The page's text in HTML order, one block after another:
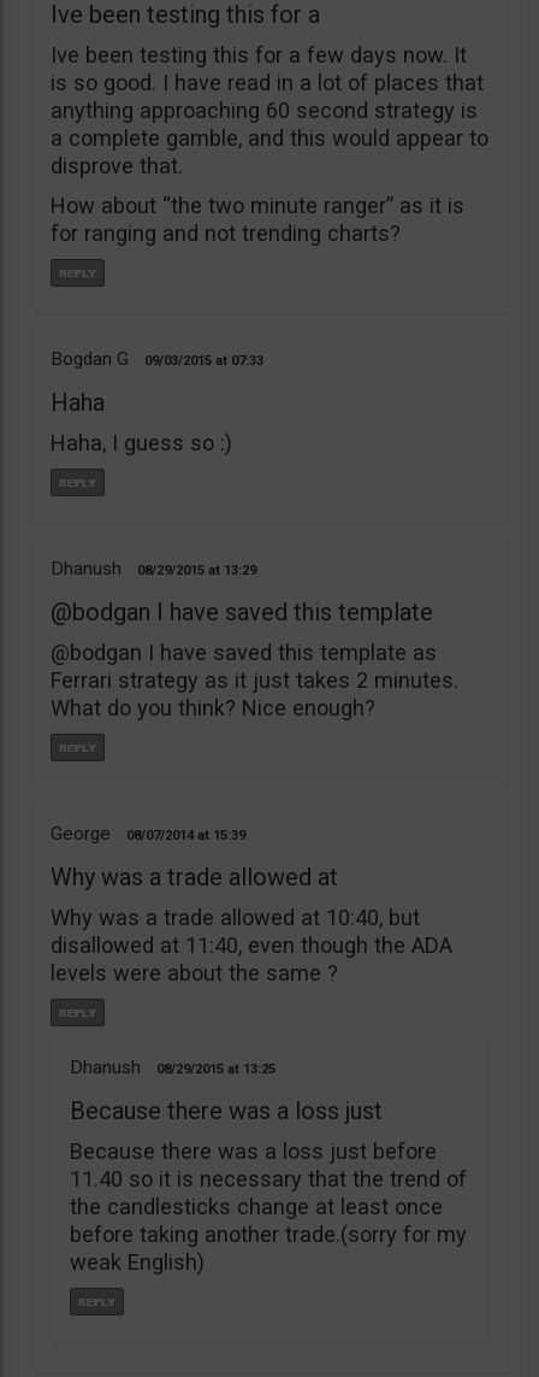
Ive been testing this for a
Ive been testing this for a few days now. It
is so good. I have read in a lot of places that
anything approaching 60 second strategy is
a complete gamble, and this would appear to
disprove that.
How about “the two minute ranger” as it is
for ranging and not trending charts?
Bogdan G 09/03/2015 07:33
Haha
Haha, I guess so :)
Dhanush 08/29/2015 13:29
@bodgan I have saved this template
@bodgan I have saved this template as
Ferrari strategy as it just takes 2 minutes.
What do you think? Nice enough?
George 08/07/2014 15:39
Why was a trade allowed at
Why was a trade allowed at 10:40, but
disallowed at 11:40, even though the ADA
levels were about the same ?
Dhanush 08/29/2015 13:25
Because there was a loss just
Because there was a loss just before
11.40 so it is necessary that the trend of
the candlesticks change at least once
before taking another trade.(sorry for my
weak English)